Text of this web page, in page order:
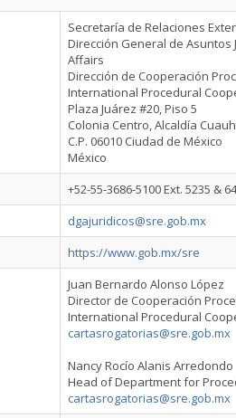
Secretaría de Relaciones
Dirección General de Asuntos
Affairs
Dirección de Cooperación
International Procedural
Plaza Juárez #20, Piso 5
Colonia Centro, Alcaldía
C.P. 06010 Ciudad de México
México
+52-55-3686-5100 Ext. 5235 &
dgajuridicos@sre.gob.mx
https://www.gob.mx/sre
Juan Bernardo Alonso López
Director de Cooperación
International Procedural
cartasrogatorias@sre.gob.mx
Nancy Rocío Alanis Arredondo
Head of Department for
cartasrogatorias@sre.gob.mx